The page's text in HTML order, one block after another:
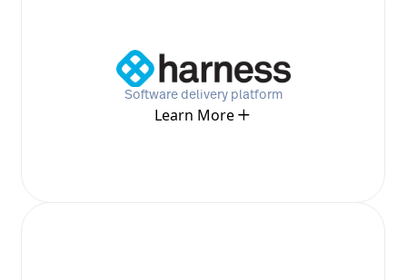
Software delivery platform
Learn More